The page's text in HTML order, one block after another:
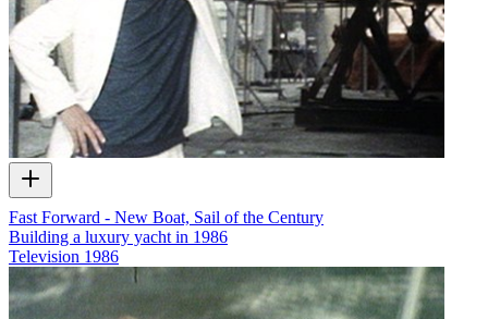
Fast Forward - New Boat, Sail of the Century
Building a luxury yacht in 1986
Television 1986